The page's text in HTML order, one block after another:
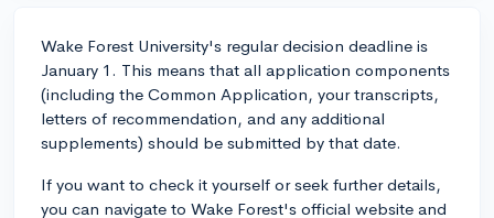
Wake Forest University's regular decision deadline is
January 1. This means that all application components
(including the Common Application, your transcripts,
letters of recommendation, and any additional
supplements) should be submitted by that date.
If you want to check it yourself or seek further details,
you can navigate to Wake Forest's official website and